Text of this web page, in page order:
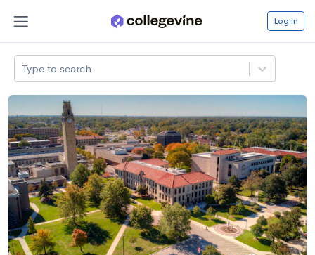
Log in
Type to search